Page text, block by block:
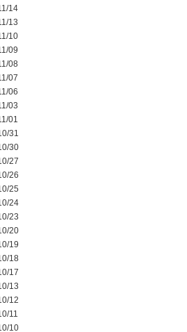
14
13
10
09
08
07
06
03
01
31
30
27
26
25
24
23
20
19
18
17
13
12
11
10